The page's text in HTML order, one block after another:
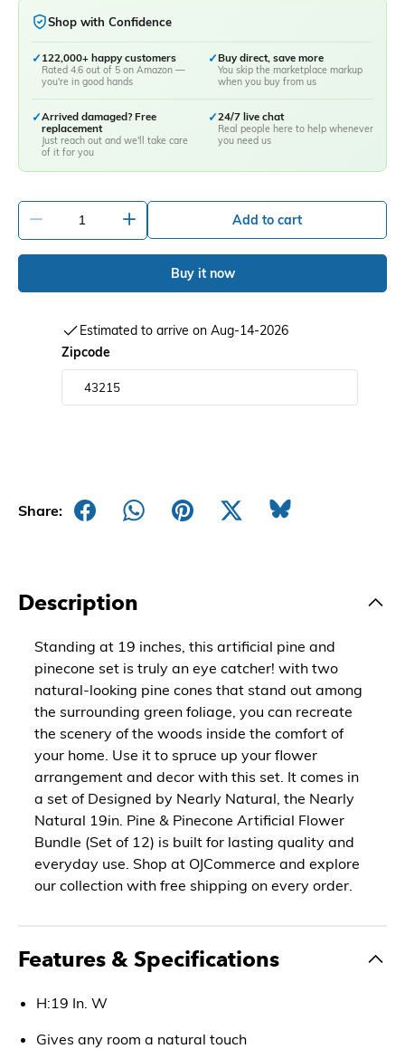
Shop with Confidence
✓ 122,000+ happy customers
Rated 4.6 out of 5 on Amazon —
you're in good hands
✓Buy direct, save more
You skip the marketplace markup
when you buy from us
✓Arrived damaged? Free
replacement
Just reach out and we'll take care
of it for you
✓24/7 live chat
Real people here to help whenever
you need us
Add to cart
Buy it now
Estimated to arrive on Aug-14-2026
Zipcode
Share:
Description
Standing at 19 inches, this artificial pine and
pinecone set is truly an eye catcher! with two
natural-looking pine cones that stand out among
the surrounding green foliage, you can recreate
the scenery of the woods inside the comfort of
your home. Use it to spruce up your flower
arrangement and decor with this set. It comes in
a set of Designed by Nearly Natural, the Nearly
Natural 19in. Pine & Pinecone Artificial Flower
Bundle (Set of 12) is built for lasting quality and
everyday use. Shop at OJCommerce and explore
our collection with free shipping on every order.
Features & Specifications
H:19 In. W
Gives any room a natural touch